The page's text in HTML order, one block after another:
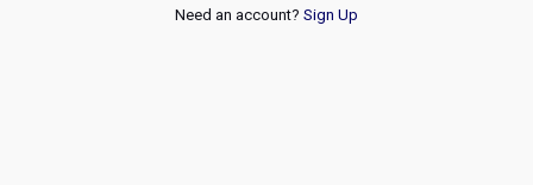
Need an account? Sign Up